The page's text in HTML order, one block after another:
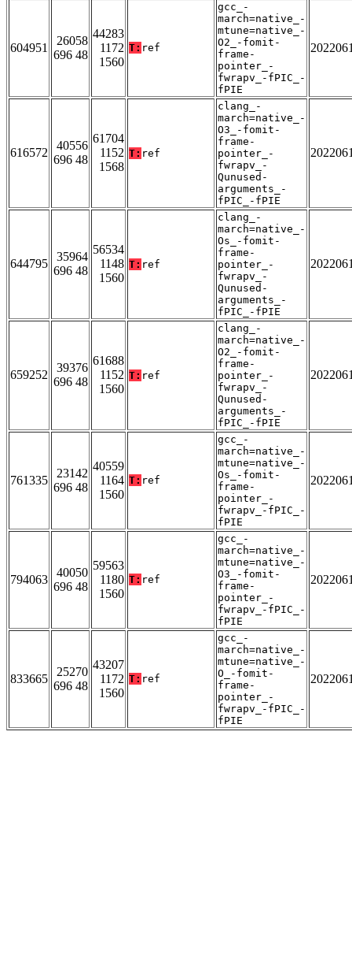
604951
26058
696 48
44283
1172
1560
T: ref
gcc_-
march=native_-
mtune=native_-
O2_-fomit-
frame-
pointer_-
fwrapv_-fPIC_-
fPIE
616572
40556
696 48
61704
1152
1568
T: ref
clang_-
march=native_-
O3_-fomit-
frame-
pointer_-
fwrapv_-
Qunused-
arguments_-
fPIC_-fPIE
644795
35964
696 48
56534
1148
1560
T: ref
clang_-
march=native_-
Os_-fomit-
frame-
pointer_-
fwrapv_-
Qunused-
arguments_-
fPIC_-fPIE
659252
39376
696 48
61688
1152
1560
T: ref
clang_-
march=native_-
O2_-fomit-
frame-
pointer_-
fwrapv_-
Qunused-
arguments_-
fPIC_-fPIE
761335
23142
696 48
40559
1164
1560
T: ref
gcc_-
march=native_-
mtune=native_-
Os_-fomit-
frame-
pointer_-
fwrapv_-fPIC_-
fPIE
794063
40050
696 48
59563
1180
1560
T: ref
gcc_-
march=native_-
mtune=native_-
O3_-fomit-
frame-
pointer_-
fwrapv_-fPIC_-
fPIE
833665
25270
696 48
43207
1172
1560
T: ref
gcc_-
march=native_-
mtune=native_-
O_-fomit-
frame-
pointer_-
fwrapv_-fPIC_-
fPIE